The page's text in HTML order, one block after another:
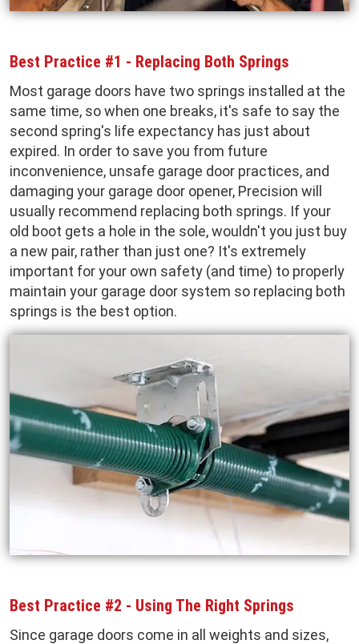
Best Practice #1 - Replacing Both Springs
Most garage doors have two springs installed at the
same time, so when one breaks, it's safe to say the
second spring's life expectancy has just about
expired. In order to save you from future
inconvenience, unsafe garage door practices, and
damaging your garage door opener, Precision will
usually recommend replacing both springs. If your
old boot gets a hole in the sole, wouldn't you just buy
a new pair, rather than just one? It's extremely
important for your own safety (and time) to properly
maintain your garage door system so replacing both
springs is the best option.
Best Practice #2 - Using The Right Springs
Since garage doors come in all weights and sizes,